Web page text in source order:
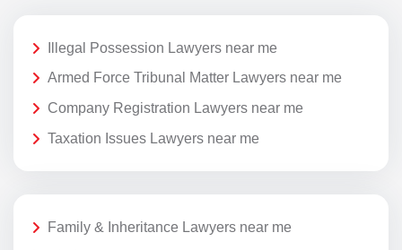
Illegal Possession Lawyers near me
Armed Force Tribunal Matter Lawyers near me
Company Registration Lawyers near me
Taxation Issues Lawyers near me
Family & Inheritance Lawyers near me